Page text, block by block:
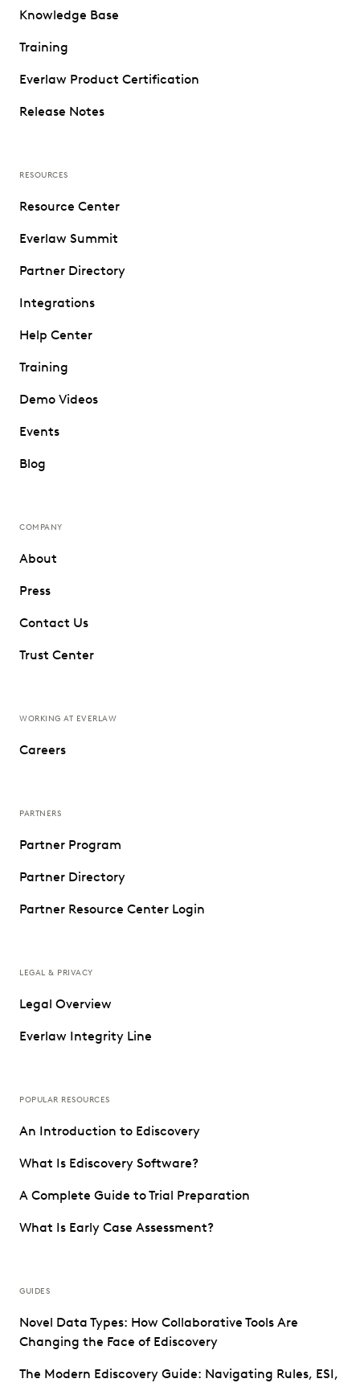
Knowledge Base
Training
Everlaw Product Certification
Release Notes
RESOURCES
Resource Center
Everlaw Summit
Partner Directory
Integrations
Help Center
Training
Demo Videos
Events
Blog
COMPANY
About
Press
Contact Us
Trust Center
WORKING AT EVERLAW
Careers
PARTNERS
Partner Program
Partner Directory
Partner Resource Center Login
LEGAL & PRIVACY
Legal Overview
Everlaw Integrity Line
POPULAR RESOURCES
An Introduction to Ediscovery
What Is Ediscovery Software?
A Complete Guide to Trial Preparation
What Is Early Case Assessment?
GUIDES
Novel Data Types: How Collaborative Tools Are
Changing the Face of Ediscovery
The Modern Ediscovery Guide: Navigating Rules, ESI,